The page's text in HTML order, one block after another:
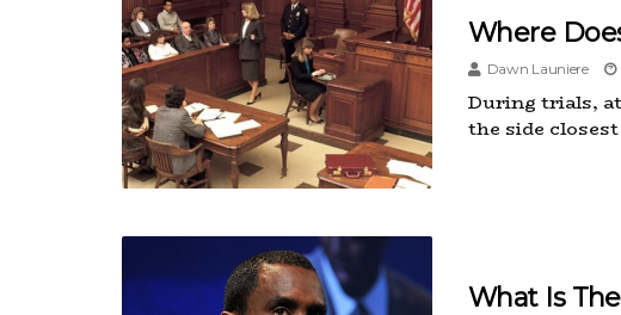
Where
Dawn Launiere
During trials,
the side
What Is